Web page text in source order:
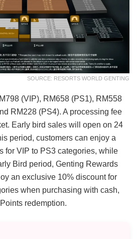
SOURCE: RESORTS WORLD GENTING
(VIP), RM658 (PS1), RM558
RM228 (PS4). A processing fee
Early bird sales will open on 24
period, customers can enjoy a
for VIP to PS3 categories, while
Bird period, Genting Rewards
an exclusive 10% discount for
when purchasing with cash,
redemption.